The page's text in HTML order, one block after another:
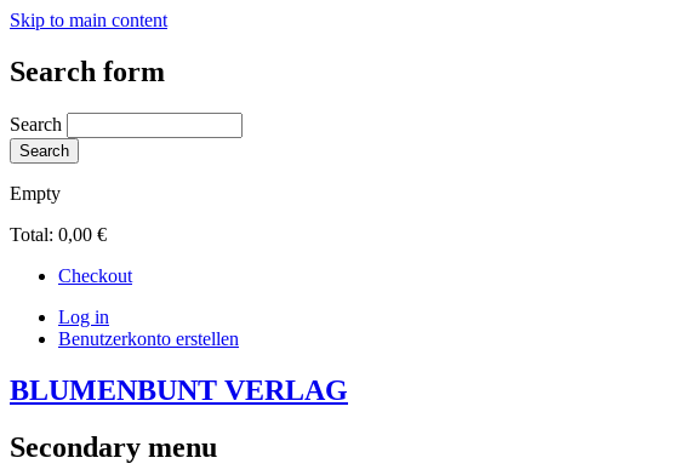
Skip to main content
Search form
Search
Empty
Total: 0,00 €
Checkout
Log in
Benutzerkonto erstellen
BLUMENBUNT VERLAG
Secondary menu